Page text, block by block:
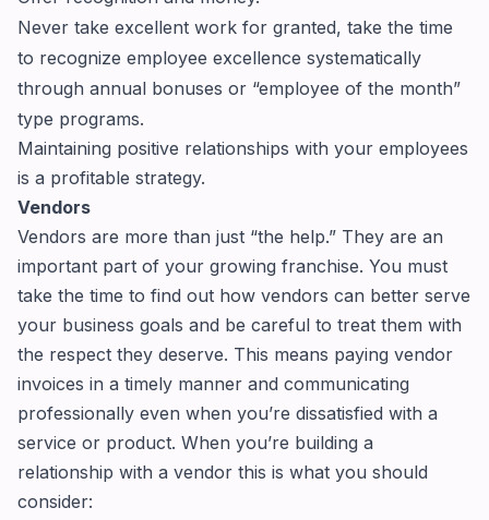
Never take excellent work for granted, take the time
to recognize employee excellence systematically
through annual bonuses or “employee of the month”
type programs.
Maintaining positive relationships with your employees
is a profitable strategy.
Vendors
Vendors are more than just “the help.” They are an
important part of your growing franchise. You must
take the time to find out how vendors can better serve
your business goals and be careful to treat them with
the respect they deserve. This means paying vendor
invoices in a timely manner and communicating
professionally even when you’re dissatisfied with a
service or product. When you’re building a
relationship with a vendor this is what you should
consider: